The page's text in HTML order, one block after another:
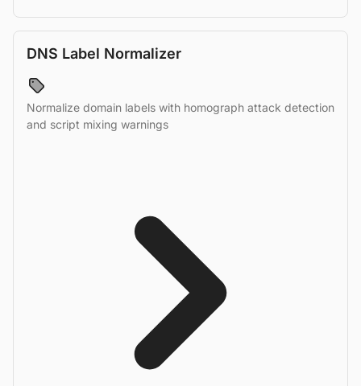
DNS Label Normalizer
Normalize domain labels with homograph attack detection
and script mixing warnings